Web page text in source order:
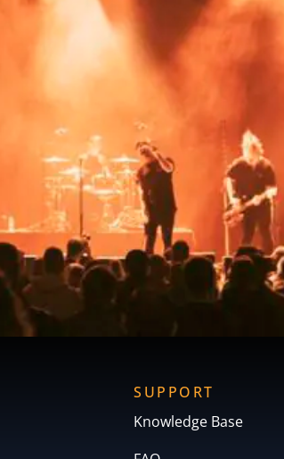
SUPPORT
Knowledge Base